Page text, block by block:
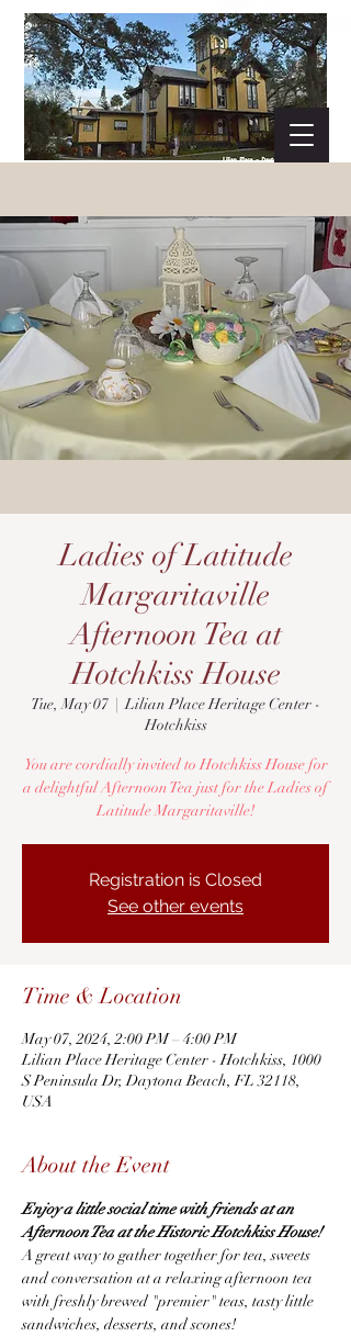
Ladies of Latitude
Margaritaville
Afternoon Tea at
Hotchkiss House
Tue, May 07
  |
Lilian Place Heritage Center -
Hotchkiss
You are cordially invited to Hotchkiss House for
a delightful Afternoon Tea just for the Ladies of
Latitude Margaritaville!
Registration is Closed
See other events
Time & Location
May 07, 2024, 2:00 PM – 4:00 PM
Lilian Place Heritage Center - Hotchkiss, 1000
S Peninsula Dr, Daytona Beach, FL 32118,
USA
About the Event
Enjoy a little social time with friends at an
Afternoon Tea at the Historic Hotchkiss House!
A great way to gather together for tea, sweets
and conversation at a relaxing afternoon tea
with freshly brewed "premier" teas, tasty little
sandwiches, desserts, and scones!